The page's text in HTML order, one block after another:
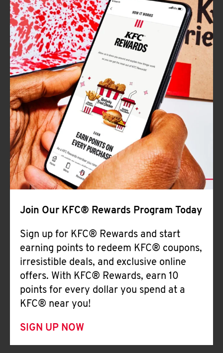
Join Our KFC® Rewards Program Today
Sign up for KFC® Rewards and start
earning points to redeem KFC® coupons,
irresistible deals, and exclusive online
offers. With KFC® Rewards, earn 10
points for every dollar you spend at a
KFC® near you!
SIGN UP NOW